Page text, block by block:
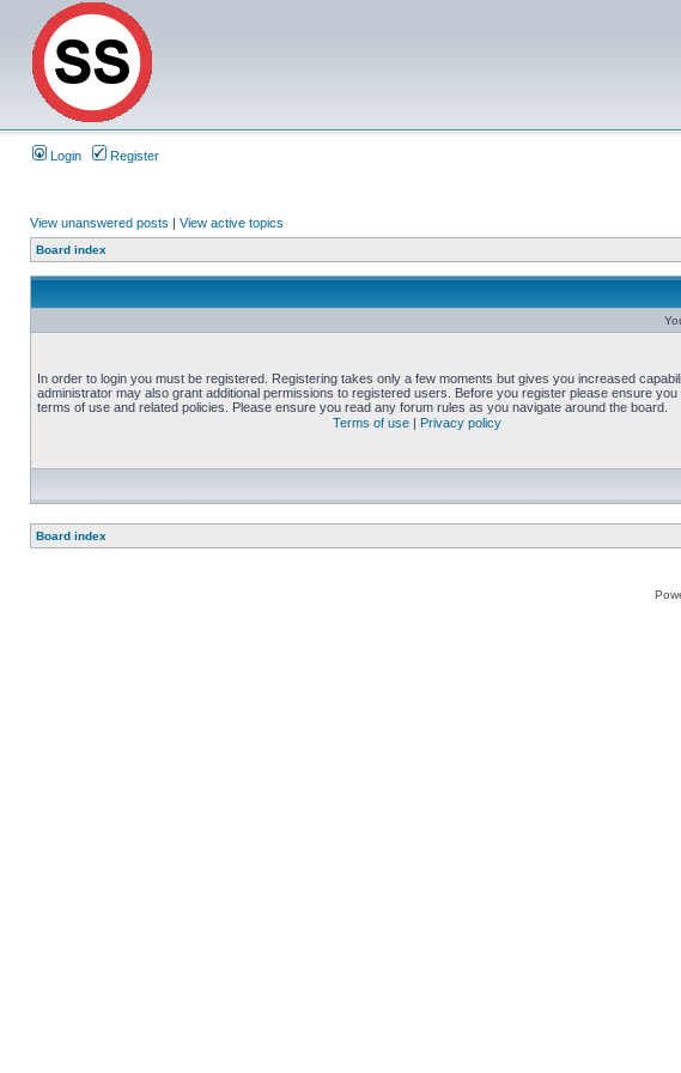
Login Register
View unanswered posts | View active topics
Board index
In order to login you must be registered. Registering takes only a few moments but gives you increased
administrator may also grant additional permissions to registered users. Before you register please ensure you
terms of use and related policies. Please ensure you read any forum rules as you navigate around the board.
Terms of use | Privacy policy
Board index